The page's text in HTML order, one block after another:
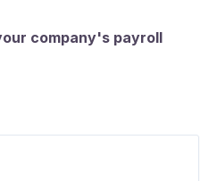
company's payroll